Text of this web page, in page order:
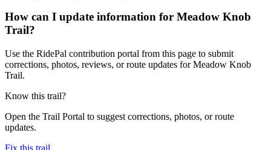
How can I update information for Meadow Knob
Trail?
Use the RidePal contribution portal from this page to submit
corrections, photos, reviews, or route updates for Meadow Knob
Trail.
Know this trail?
Open the Trail Portal to suggest corrections, photos, or route
updates.
Fix this trail